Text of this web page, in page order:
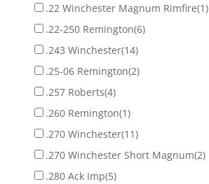
.22 Winchester Magnum Rimfire(1)
.22-250 Remington(6)
.243 Winchester(14)
.25-06 Remington(2)
.257 Roberts(4)
.260 Remington(1)
.270 Winchester(11)
.270 Winchester Short Magnum(2)
.280 Ack Imp(5)